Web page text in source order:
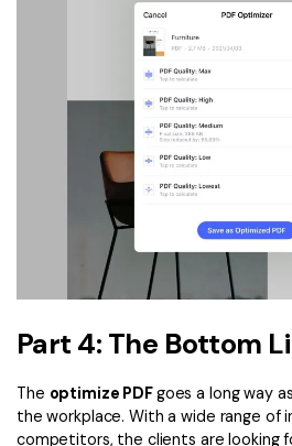
Part 4: The Bottom
The optimize PDFgoes a long way
the workplace. With a wide range of
competitors, the clients are looking